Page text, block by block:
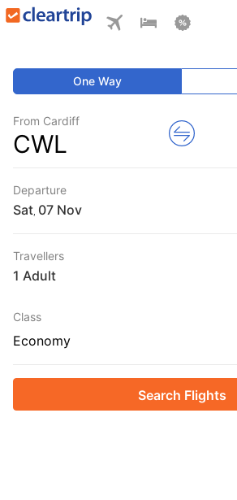
One Way
From Cardiff
CWL
Departure
Sat
Travellers
1 Adult
Class
Economy